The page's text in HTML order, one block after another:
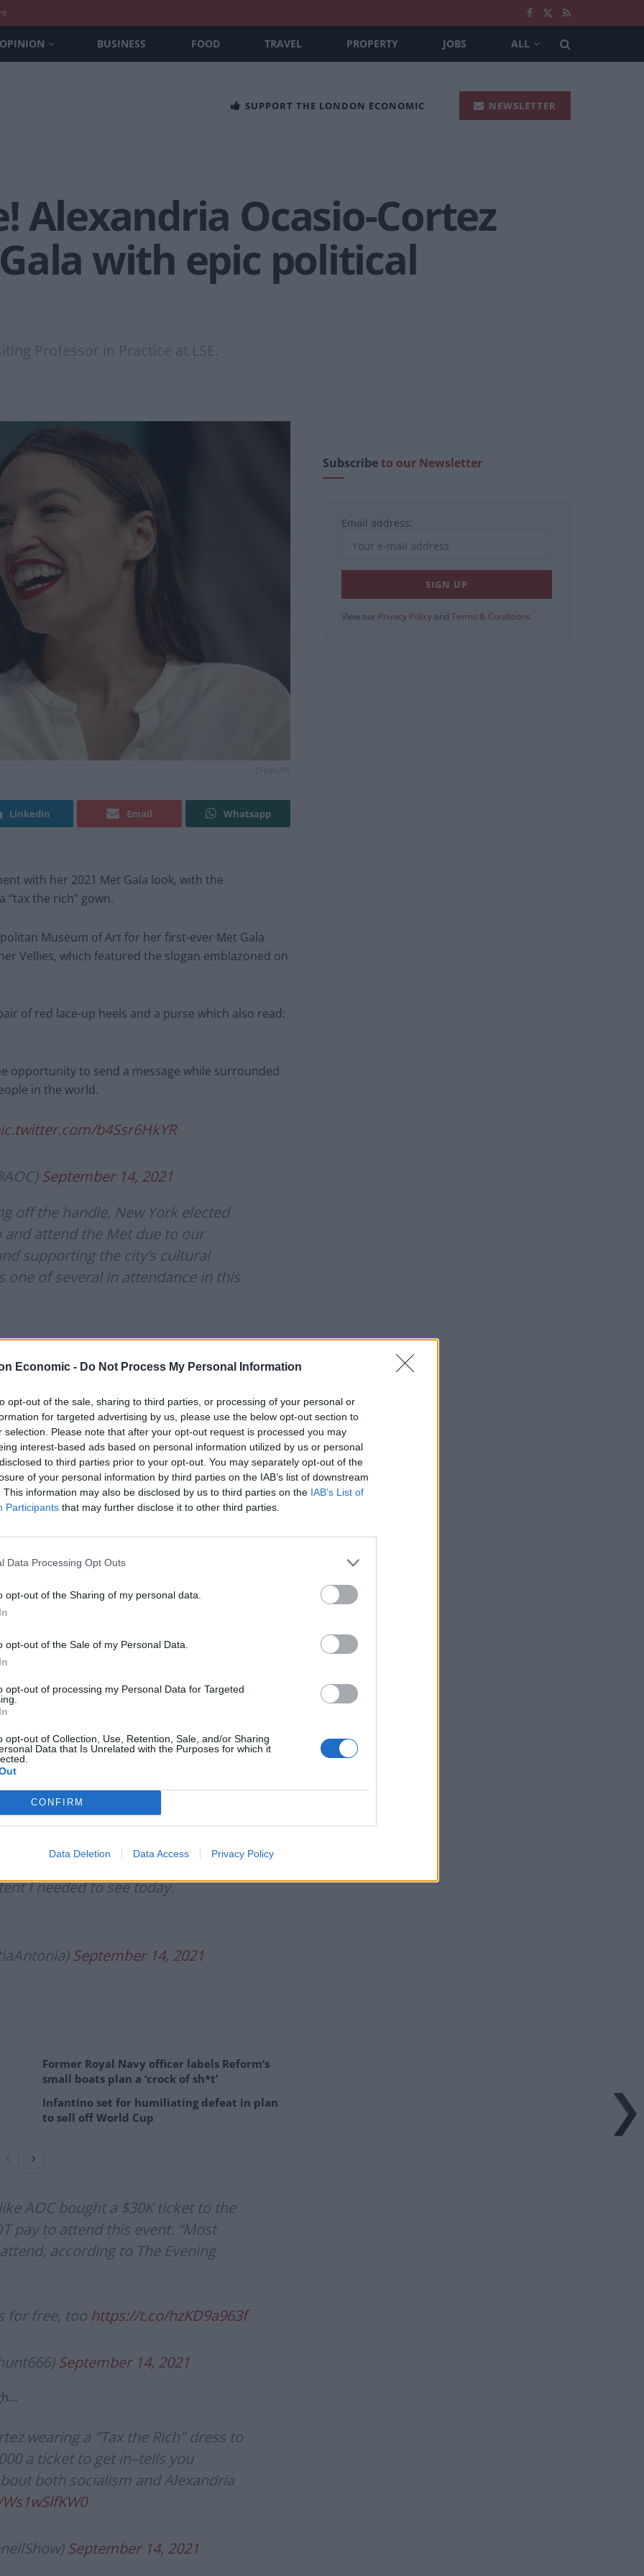
Economic - Do Not Process My Personal Information
opt-out of the sale, sharing to third parties, or processing of your personal or
for targeted advertising by us, please use the below opt-out section to
selection. Please note that after your opt-out request is processed you may
interest-based ads based on personal information utilized by us or personal
to third parties prior to your opt-out. You may separately opt-out of the
of your personal information by third parties on the IAB’s list of downstream
This information may also be disclosed by us to third parties on the IAB’s List of
Participants that may further disclose it to other third parties.
Data Processing Opt Outs
opt-out of the Sharing of my personal data.
opt-out of the Sale of my Personal Data.
opt-out of processing my Personal Data for Targeted
opt-out of Collection, Use, Retention, Sale, and/or Sharing
Data that Is Unrelated with the Purposes for which it
CONFIRM
Data Deletion Data Access Privacy Policy
OPINION BUSINESS FOOD TRAVEL PROPERTY JOBS ALL
SUPPORT THE LONDON ECONOMIC NEWSLETTER
Alexandria Ocasio-Cortez
with epic political
Professor in Practice at LSE.
Linkedin Email Whatsapp
with her 2021 Met Gala look, with the
the rich” gown.
Museum of Art for her first-ever Met Gala
Vellies, which featured the slogan emblazoned on
of red lace-up heels and a purse which also read:
opportunity to send a message while surrounded
in the world.
b4Ssr6HkYR
September 14, 2021
off the handle, New York elected
attend the Met due to our
supporting the city’s cultural
of several in attendance in this
September 14, 2021
September 14, 2021
September 13, 2021
DRESS IS SO ICONIC FOR THE
4JMrPVSCba
13, 2021
a ‘Tax The Rich’ to the America
I needed to see today.
September 14, 2021
Former Royal Navy officer labels Reform’s
small boats plan a ‘crock of sh*t’
Infantino set for humiliating defeat in plan
to sell off World Cup
AOC bought a $30K ticket to the
pay to attend this event. “Most
according to The Evening
for free, too https://t.co/hzKD9a963f
September 14, 2021
wearing a "Tax the Rich" dress to
a ticket to get in–tells you
both socialism and Alexandria
September 14, 2021
Subscribeto our Newsletter
Email address:
View our Privacy Policy and Terms & Conditions